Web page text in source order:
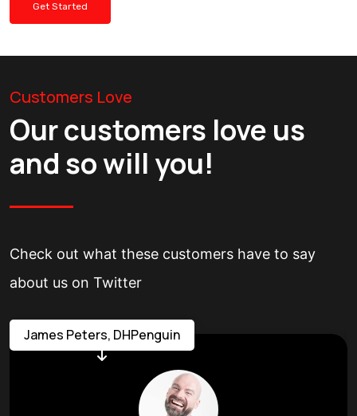
Get Started
Customers Love
Our customers love us
and so will you!
Check out what these customers have to say
about us on Twitter
James Peters, DHPenguin